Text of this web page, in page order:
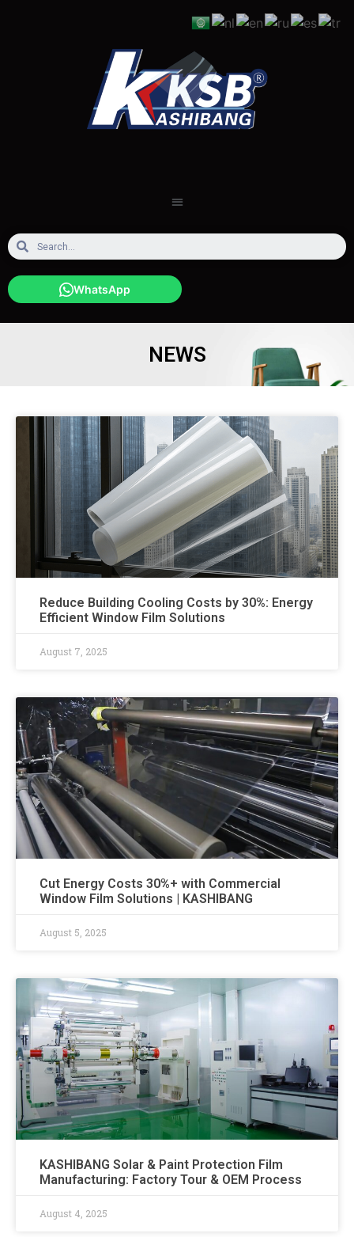
WhatsApp
NEWS
Reduce Building Cooling Costs by 30%: Energy
Efficient Window Film Solutions
August 7, 2025
Cut Energy Costs 30%+ with Commercial
Window Film Solutions | KASHIBANG
August 5, 2025
KASHIBANG Solar & Paint Protection Film
Manufacturing: Factory Tour & OEM Process​
August 4, 2025